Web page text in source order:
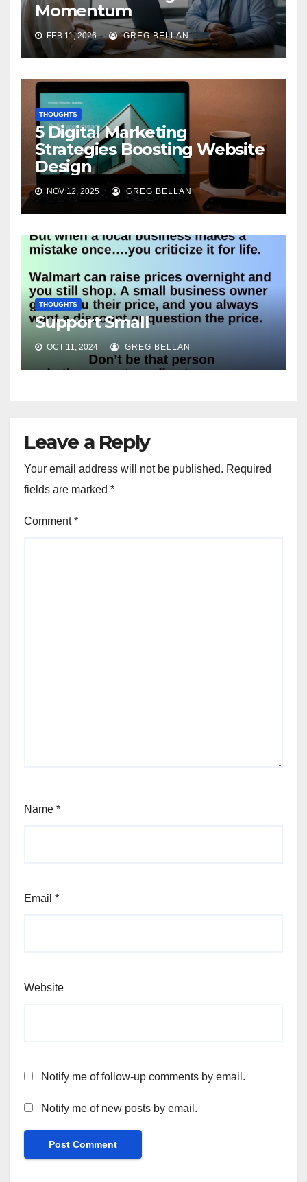
Momentum
FEB 11, 2026 GREG BELLAN
THOUGHTS
5 Digital Marketing
Strategies Boosting Website
Design
NOV 12, 2025 GREG BELLAN
THOUGHTS
Support Small
OCT 11, 2024 GREG BELLAN
Leave a Reply
Your email address will not be published. Required
fields are marked *
Comment*
Name *
Email *
Website
Notify me of follow-up comments by email.
Notify me of new posts by email.